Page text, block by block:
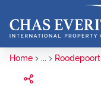
Home ... Roodepoort